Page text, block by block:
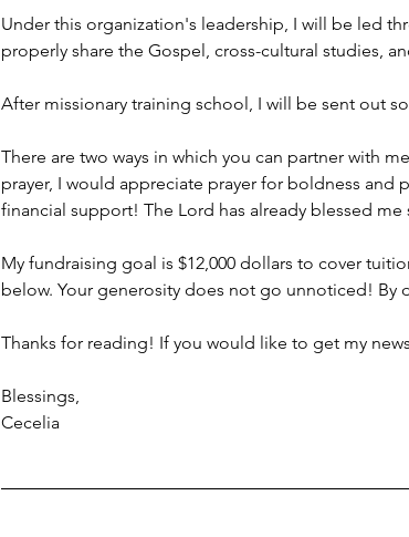
Under this organization's leadership, I will be led
properly share the Gospel, cross-cultural studies,
After missionary training school, I will be sent out
There are two ways in which you can partner with
prayer, I would appreciate prayer for boldness
financial support! The Lord has already blessed
My fundraising goal is $12,000 dollars to cover
below. Your generosity does not go unnoticed!
Thanks for reading! If you would like to get my
Blessings,
Cecelia